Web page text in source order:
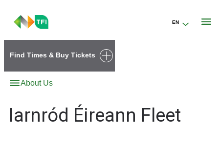
Go to the transportforireland.ie homepage (opens in a new tab)
EN
Find Times & Buy Tickets
About Us
Iarnród Éireann Fleet